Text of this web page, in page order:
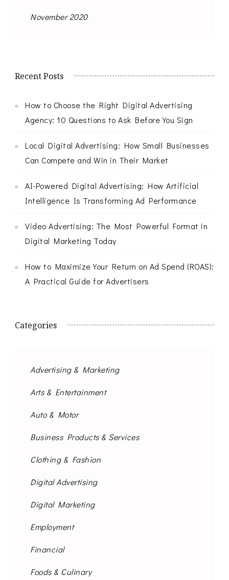
November 2020
Recent Posts
How to Choose the Right Digital Advertising
Agency: 10 Questions to Ask Before You Sign
Local Digital Advertising: How Small Businesses
Can Compete and Win in Their Market
AI-Powered Digital Advertising: How Artificial
Intelligence Is Transforming Ad Performance
Video Advertising: The Most Powerful Format in
Digital Marketing Today
How to Maximize Your Return on Ad Spend (ROAS):
A Practical Guide for Advertisers
Categories
Advertising & Marketing
Arts & Entertainment
Auto & Motor
Business Products & Services
Clothing & Fashion
Digital Advertising
Digital Marketing
Employment
Financial
Foods & Culinary